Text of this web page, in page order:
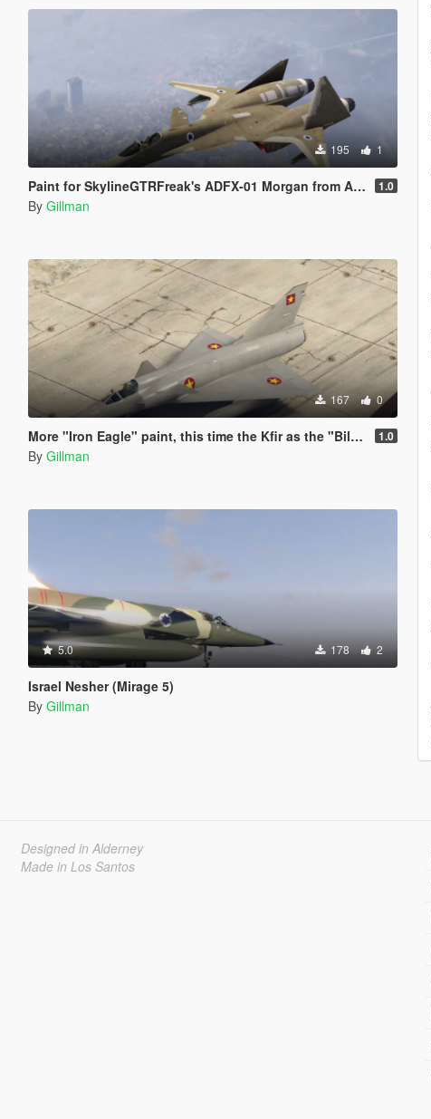
195 1
Paint for SkylineGTRFreak's ADFX-01 Morgan from Ace Combat, Israel, Japan, PLAAF, Russia, South Korea and USAF 1.0
By Gillman
167 0
More "Iron Eagle" paint, this time the Kfir as the "Bilya MiG-23" 1.0
By Gillman
5.0 178 2
Israel Nesher (Mirage 5)
By Gillman
Designed in Alderney
Made in Los Santos